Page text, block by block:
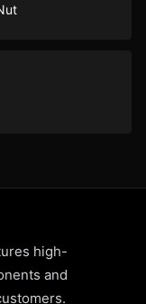
high-
and